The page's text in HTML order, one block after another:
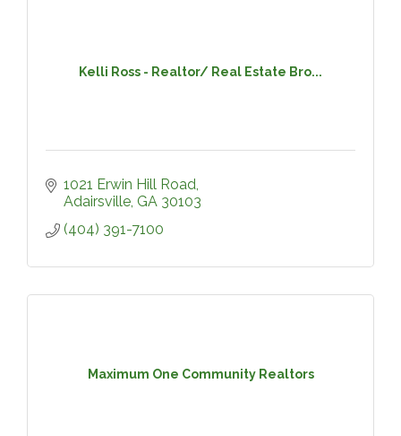
Kelli Ross - Realtor/ Real Estate Bro...
1021 Erwin Hill Road
Adairsville GA 30103
(404) 391-7100
Maximum One Community Realtors